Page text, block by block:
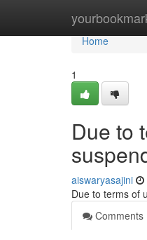
Home
Home
1
Due to
aiswaryasajini
Due to terms of
Comments